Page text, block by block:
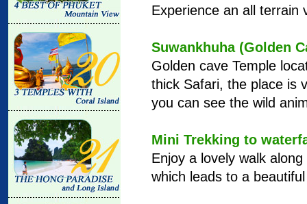
Experience an all terrain
Suwankhuha (Golden
Golden cave Temple
thick Safari, the place is
you can see the wild
Mini Trekking to
Enjoy a lovely walk
which leads to a